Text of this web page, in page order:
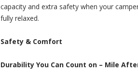
capacity and extra safety when your
fully relaxed.
Safety & Comfort
Durability You Can Count on – Mile